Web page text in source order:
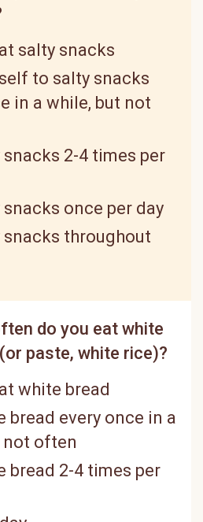
salty snacks
to salty snacks
in a while, but not
snacks 2-4 times per
snacks once per day
snacks throughout
do you eat white
paste, white rice)?
white bread
bread every once in a
not often
bread 2-4 times per